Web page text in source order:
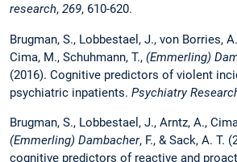
research, 269, 610-620.
Brugman, S., Lobbestael, J., von Borries,
Cima, M., Schuhmann, T., (Emmerling)
(2016). Cognitive predictors of violent
psychiatric inpatients. Psychiatry
Brugman, S., Lobbestael, J., Arntz, A.,
(Emmerling) Dambacher, F., & Sack, A. T.
cognitive predictors of reactive and